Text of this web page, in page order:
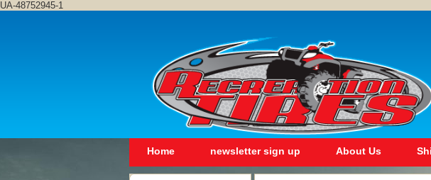
UA-48752945-1
Home newsletter sign up About Us